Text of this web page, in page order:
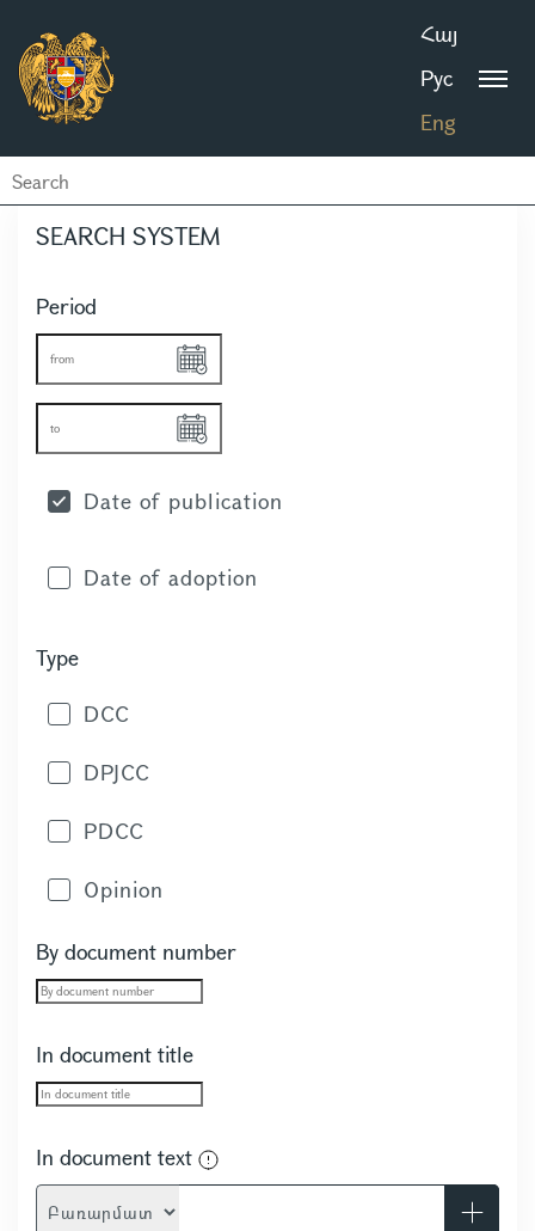
Հայ
Рус
Eng
SEARCH SYSTEM
Period
Date of publication
Date of adoption
Type
DCC
DPJCC
PDCC
Opinion
By document number
In document title
In document text
-